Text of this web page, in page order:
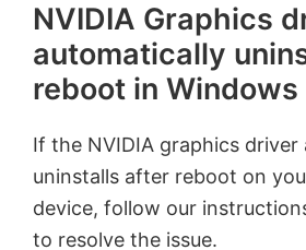
NVIDIA Graphics
automatically
reboot in Windows
If the NVIDIA graphics driver
uninstalls after reboot on
device, follow our
to resolve the issue.